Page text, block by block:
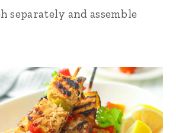
separately and assemble